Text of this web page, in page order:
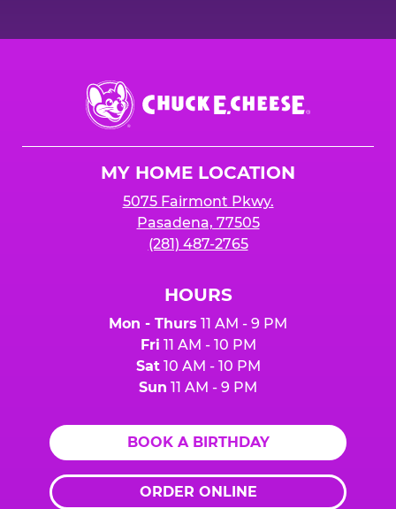
Chuck
E.
Cheese
MY HOME LOCATION
5075 Fairmont Pkwy.
Pasadena, 77505
(281) 487-2765
HOURS
Mon - Thurs 11 AM - 9 PM
Fri 11 AM - 10 PM
Sat10 AM - 10 PM
Sun 11 AM - 9 PM
BOOK A BIRTHDAY
ORDER ONLINE